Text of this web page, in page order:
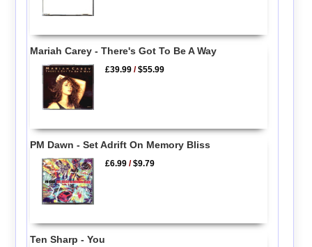
Mariah Carey - There's Got To Be A Way
£39.99 /$55.99
PM Dawn - Set Adrift On Memory Bliss
£6.99 /$9.79
Ten Sharp - You